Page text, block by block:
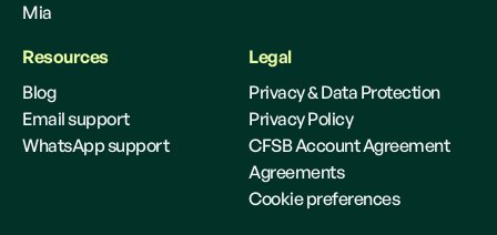
Mia
Resources
Blog
Email support
WhatsApp support
Legal
Privacy & Data Protection
Privacy Policy
CFSB Account Agreement
Agreements
Cookie preferences